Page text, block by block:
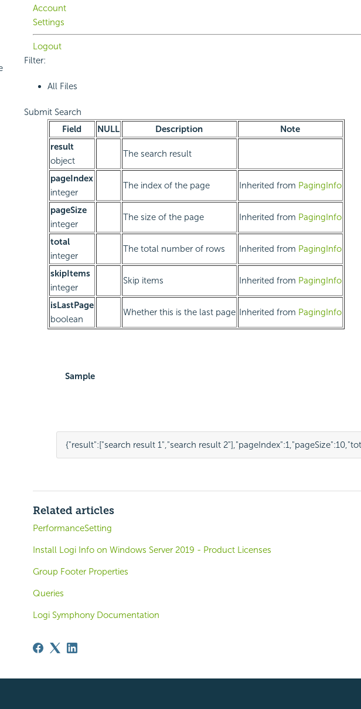
Account
Settings
Logout
Filter:
All Files
Submit Search
Field
NULL Description
Note
result
object
The search result
pageIndex
integer
The index of the page Inherited from PagingInfo
pageSize
integer
The size of the page Inherited from PagingInfo
total
integer
The total number of rows Inherited from PagingInfo
skipItems
integer
Skip items Inherited from PagingInfo
isLastPage
boolean
Whether this is the last page Inherited from PagingInfo
Sample
{"result":["search result 1","search result 2"],"pageIndex":1,"pageSize":10,
Related articles
PerformanceSetting
Install Logi Info on Windows Server 2019 - Product Licenses
Group Footer Properties
Queries
Logi Symphony Documentation